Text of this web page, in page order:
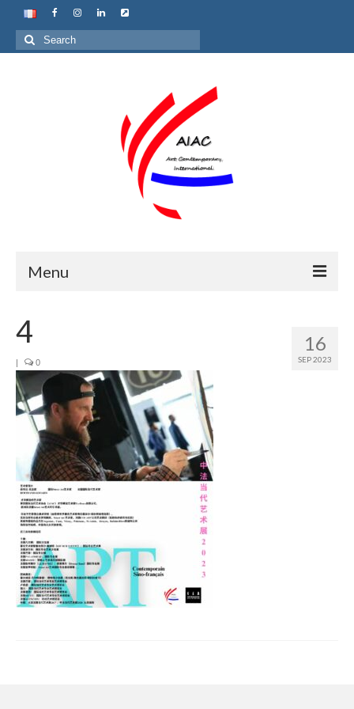
Search
for:
Menu
Join us
Presentation (VF – PDF)
Events
Museum
Biennale
Labels
Women of the world
Rencontres Contemporaines
16
SEP 2023
4
| 0